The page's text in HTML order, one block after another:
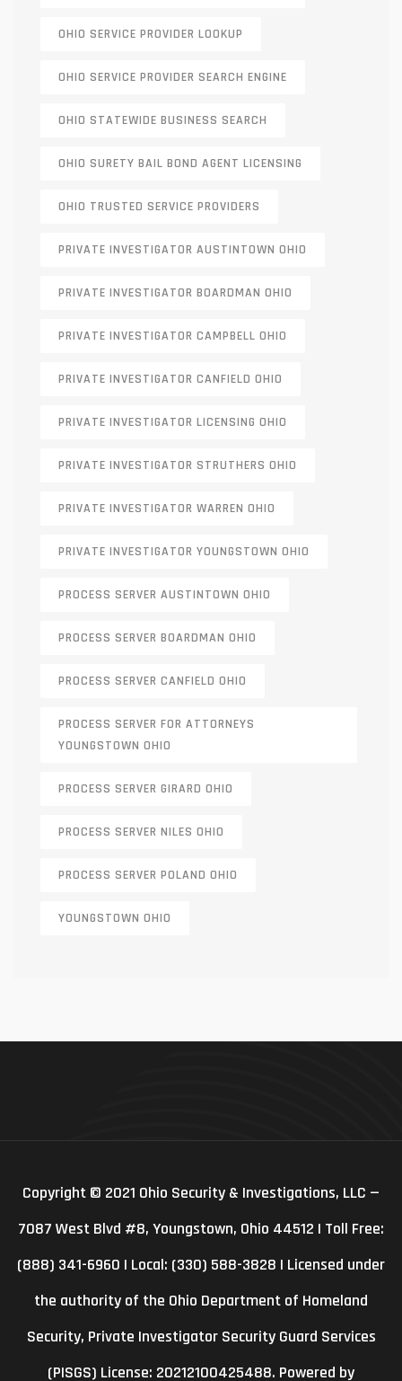
OHIO SERVICE PROVIDER LOOKUP
OHIO SERVICE PROVIDER SEARCH ENGINE
OHIO STATEWIDE BUSINESS SEARCH
OHIO SURETY BAIL BOND AGENT LICENSING
OHIO TRUSTED SERVICE PROVIDERS
PRIVATE INVESTIGATOR AUSTINTOWN OHIO
PRIVATE INVESTIGATOR BOARDMAN OHIO
PRIVATE INVESTIGATOR CAMPBELL OHIO
PRIVATE INVESTIGATOR CANFIELD OHIO
PRIVATE INVESTIGATOR LICENSING OHIO
PRIVATE INVESTIGATOR STRUTHERS OHIO
PRIVATE INVESTIGATOR WARREN OHIO
PRIVATE INVESTIGATOR YOUNGSTOWN OHIO
PROCESS SERVER AUSTINTOWN OHIO
PROCESS SERVER BOARDMAN OHIO
PROCESS SERVER CANFIELD OHIO
PROCESS SERVER FOR ATTORNEYS
YOUNGSTOWN OHIO
PROCESS SERVER GIRARD OHIO
PROCESS SERVER NILES OHIO
PROCESS SERVER POLAND OHIO
YOUNGSTOWN OHIO
Copyright © 2021 Ohio Security & Investigations, LLC —
7087 West Blvd #8, Youngstown, Ohio 44512 | Toll Free:
(888) 341-6960 | Local: (330) 588-3828 | Licensed under
the authority of the Ohio Department of Homeland
Security, Private Investigator Security Guard Services
(PISGS) License: 20212100425488. Powered by